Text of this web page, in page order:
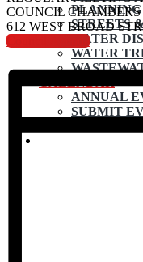
STREETS
WATER
WATER
ANNUAL
SUBMIT
COUNCIL CHAMBERS
612 WEST BROAD
Council Agenda